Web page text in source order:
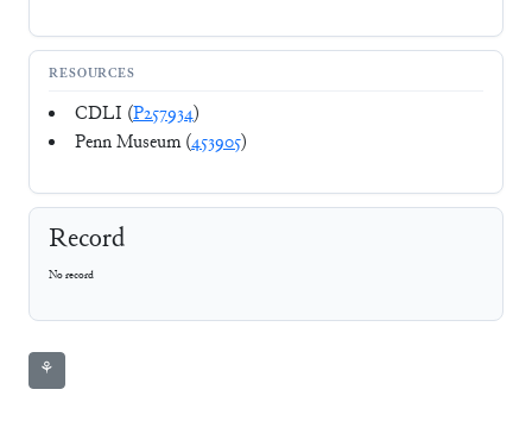
RESOURCES
CDLI (P257934)
Penn Museum (453905)
Record
No record
⚘